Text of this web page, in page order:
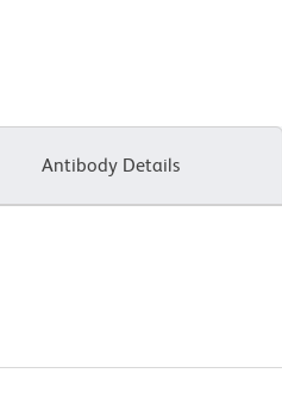
Antibody Details